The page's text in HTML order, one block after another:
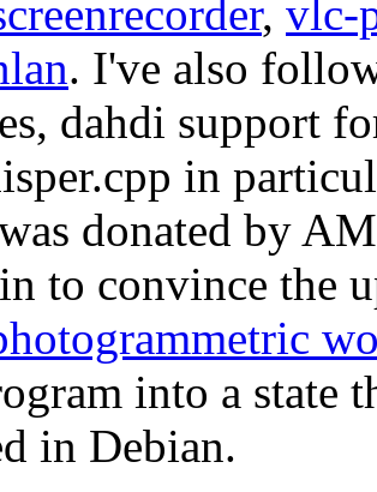
, vlc-
. I've also
dahdi support
in
donated by
to convince the
into a state
in Debian.